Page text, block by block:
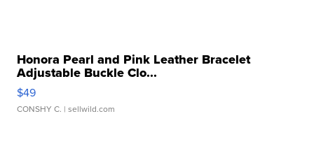
Honora Pearl and Pink Leather Bracelet
Adjustable Buckle Clo...
$49
CONSHY C. | sellwild.com